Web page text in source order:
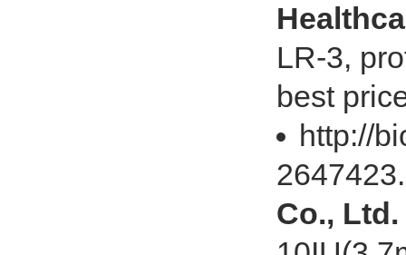
LR-3,
best
http://
Co., Ltd.